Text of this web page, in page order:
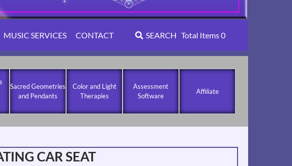
MUSIC SERVICES CONTACT SEARCH Total Items0
Sacred Geometries
and Pendants
Color and Light
Therapies
Assessment
Software
Affiliate
CAR SEAT